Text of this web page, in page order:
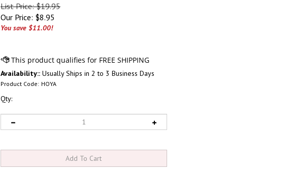
List Price: $19.95
Our Price: $8.95
You save $11.00!
Availability:: Usually Ships in 2 to 3 Business Days
Product Code: HOYA
Qty: